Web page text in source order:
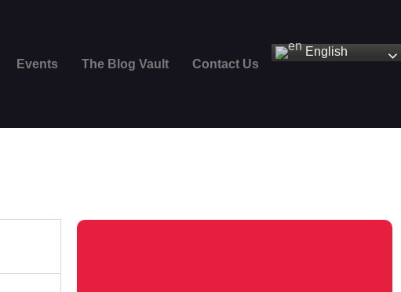
Events The Blog Vault Contact Us
English